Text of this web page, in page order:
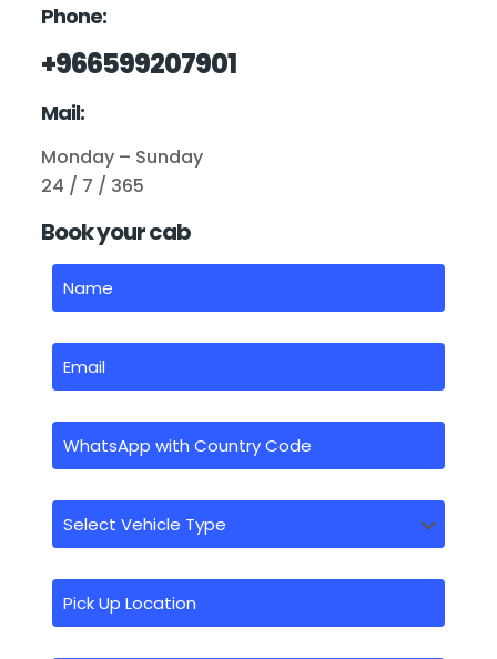
Phone:
+966599207901
Mail:
Monday – Sunday
24 / 7 / 365
Book your cab